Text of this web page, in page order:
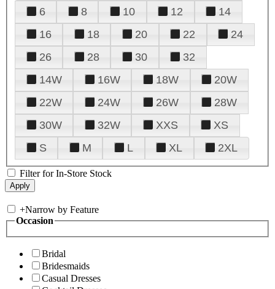
6
8 10 12
14
16
18 20 22
24
26
28 30
32
14W
16W 18W
20W
22W
24W 26W
28W
30W
32W XXS
XS
S
M L XL 2XL
Filter for In-Store Stock
+Narrow by Feature
Occasion
Bridal
Bridesmaids
Casual Dresses